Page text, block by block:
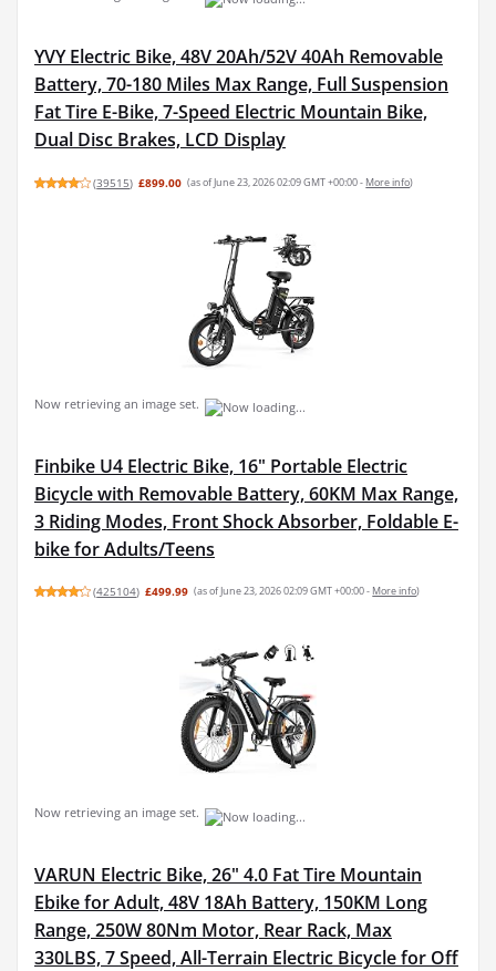
YVY Electric Bike, 48V 20Ah/52V 40Ah Removable
Battery, 70-180 Miles Max Range, Full Suspension
Fat Tire E-Bike, 7-Speed Electric Mountain Bike,
Dual Disc Brakes, LCD Display
(39515) £899.00 (as of June 23, 2026 02:09 GMT +00:00 - More info)
Now retrieving an image set.
Finbike U4 Electric Bike, 16" Portable Electric
Bicycle with Removable Battery, 60KM Max Range,
3 Riding Modes, Front Shock Absorber, Foldable E-
bike for Adults/Teens
(425104) £499.99 (as of June 23, 2026 02:09 GMT +00:00 - More info)
Now retrieving an image set.
VARUN Electric Bike, 26" 4.0 Fat Tire Mountain
Ebike for Adult, 48V 18Ah Battery, 150KM Long
Range, 250W 80Nm Motor, Rear Rack, Max
330LBS, 7 Speed, All-Terrain Electric Bicycle for Off